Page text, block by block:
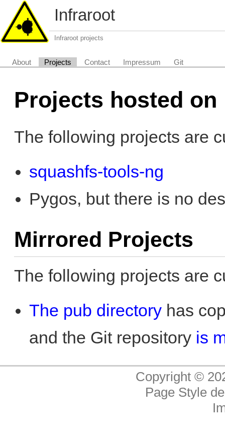
Infraroot
Infraroot projects
About Projects Contact Impressum Git
Projects hosted
The following projects are
squashfs-tools-ng
Pygos, but there is no
Mirrored Projects
The following projects are
The pub directory has
and the Git repository is
Copyright ©
Page Style